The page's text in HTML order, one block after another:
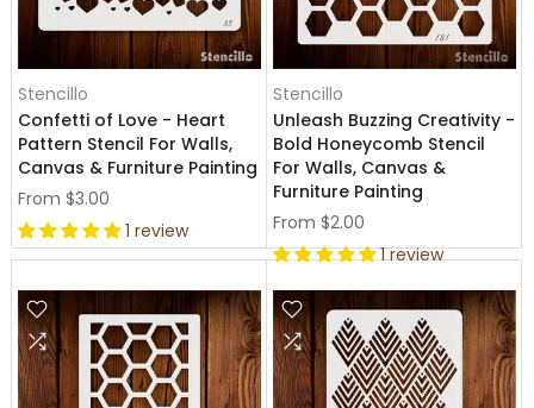
Stencillo
Confetti of Love - Heart
Pattern Stencil For Walls,
Canvas & Furniture Painting
From $3.00
1 review
Stencillo
Unleash Buzzing Creativity -
Bold Honeycomb Stencil
For Walls, Canvas &
Furniture Painting
From $2.00
1 review